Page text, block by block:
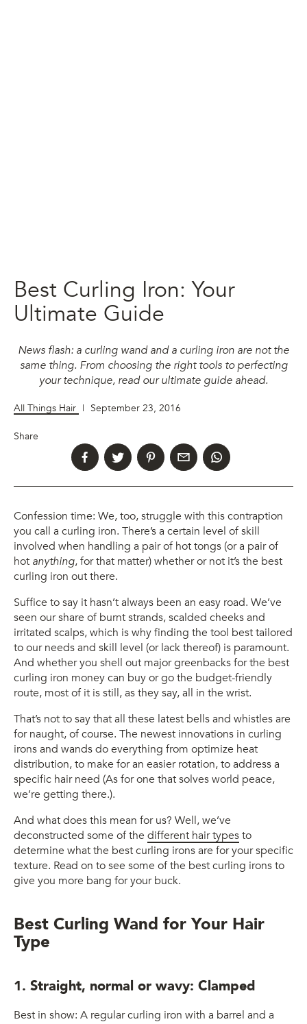
Best Curling Iron: Your
Ultimate Guide
News flash: a curling wand and a curling iron are not the
same thing. From choosing the right tools to perfecting
your technique, read our ultimate guide ahead.
All Things Hair | September 23, 2016
Share
Confession time: We, too, struggle with this contraption
you call a curling iron. There’s a certain level of skill
involved when handling a pair of hot tongs (or a pair of
hot anything, for that matter) whether or not it’s the best
curling iron out there.
Suffice to say it hasn’t always been an easy road. We’ve
seen our share of burnt strands, scalded cheeks and
irritated scalps, which is why finding the tool best tailored
to our needs and skill level (or lack thereof) is paramount.
And whether you shell out major greenbacks for the best
curling iron money can buy or go the budget-friendly
route, most of it is still, as they say, all in the wrist.
That’s not to say that all these latest bells and whistles are
for naught, of course. The newest innovations in curling
irons and wands do everything from optimize heat
distribution, to make for an easier rotation, to address a
specific hair need (As for one that solves world peace,
we’re getting there.).
And what does this mean for us? Well, we’ve
deconstructed some of the different hair typesto
determine what the best curling irons are for your specific
texture. Read on to see some of the best curling irons to
give you more bang for your buck.
Best Curling Wand for Your Hair
Type
1. Straight, normal or wavy: Clamped
Best in show: A regular curling iron with a barrel and a